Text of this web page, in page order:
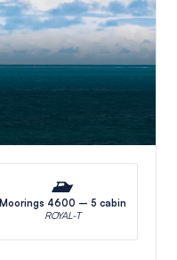
Moorings 4600 – 5 cabin
ROYAL-T